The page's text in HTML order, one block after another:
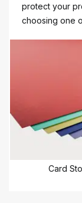
protect your
choosing one
Card